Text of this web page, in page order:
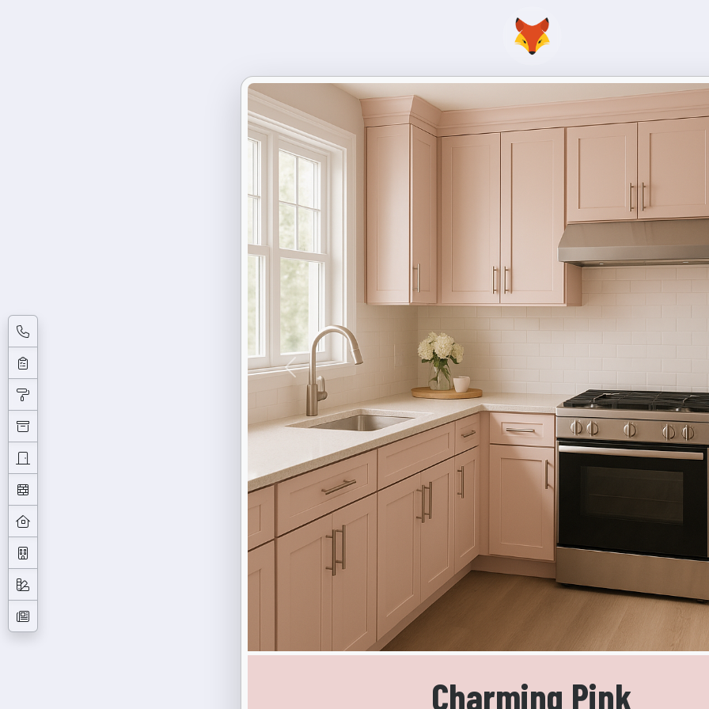
Previous
Charming Pink